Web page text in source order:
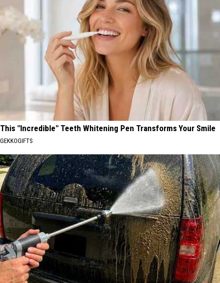
This "Incredible" Teeth Whitening Pen Transforms Your Smile
GEKKOGIFTS